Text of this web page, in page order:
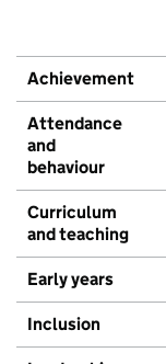
Achievement
Attendance
and
behaviour
Curriculum
and teaching
Early years
Inclusion